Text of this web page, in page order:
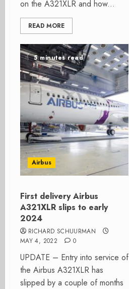
on the A321XLR and how...
READ MORE
5 minutes read
Airbus
First delivery Airbus
A321XLR slips to early
2024
RICHARD SCHUURMAN
MAY 4, 2022
0
UPDATE – Entry into service of
the Airbus A321XLR has
slipped by a couple of months